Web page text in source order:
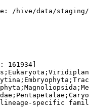
/hive/data/
161934]
specific